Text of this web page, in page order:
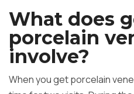
What does
porcelain
involve?
When you get porcelain